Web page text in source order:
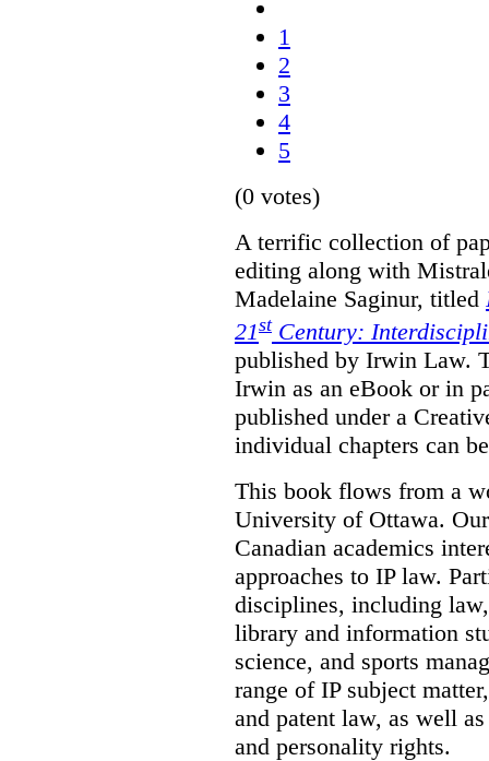
1
2
3
4
5
(0 votes)
A terrific collection of
editing along with
Madelaine Saginur, titled
21stCentury:
published by Irwin Law.
Irwin as an eBook or in
published under a
individual chapters can
This book flows from a
University of Ottawa.
Canadian academics
approaches to IP law.
disciplines, including
library and information
science, and sports
range of IP subject
and patent law, as well
and personality rights.